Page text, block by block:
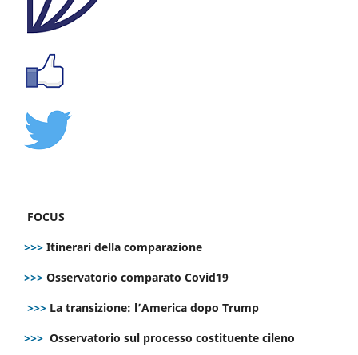
FOCUS
>>> Itinerari della comparazione
>>> Osservatorio comparato Covid19
>>> La transizione: l’America dopo Trump
>>> Osservatorio sul processo costituente cileno